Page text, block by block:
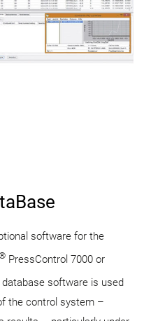
software for the
PressControl 7000 or
software is used
the control system –